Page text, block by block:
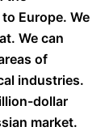
Europe. We
We can
of
industries.
dollar
market.